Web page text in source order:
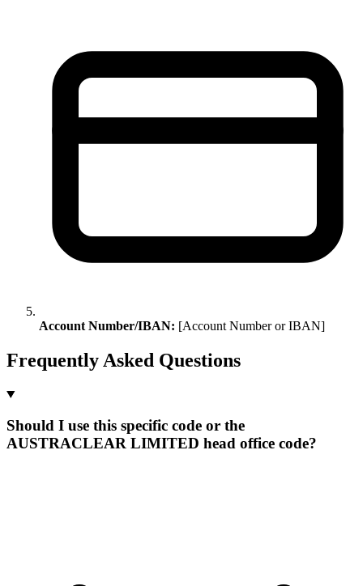
Account Number/IBAN: [Account Number or IBAN]
Frequently Asked Questions
Should I use this specific code or the
AUSTRACLEAR LIMITED head office code?